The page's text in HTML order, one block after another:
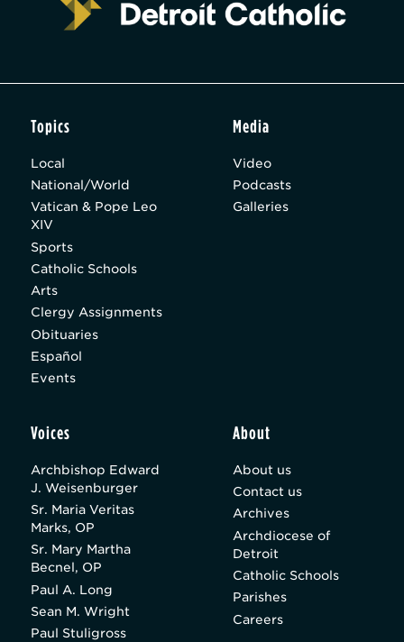
Topics
Local
National/World
Vatican & Pope Leo
XIV
Sports
Catholic Schools
Arts
Clergy Assignments
Obituaries
Español
Events
Media
Video
Podcasts
Galleries
Voices
Archbishop Edward
J. Weisenburger
Sr. Maria Veritas
Marks, OP
Sr. Mary Martha
Becnel, OP
Paul A. Long
Sean M. Wright
Paul Stuligross
About
About us
Contact us
Archives
Archdiocese of
Detroit
Catholic Schools
Parishes
Careers